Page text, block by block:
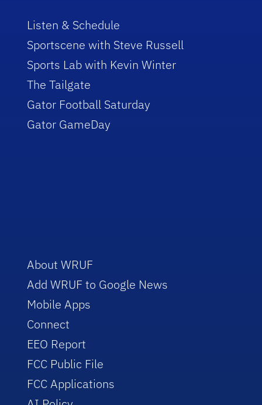
Listen & Schedule
Sportscene with Steve Russell
Sports Lab with Kevin Winter
The Tailgate
Gator Football Saturday
Gator GameDay
About WRUF
Add WRUF to Google News
Mobile Apps
Connect
EEO Report
FCC Public File
FCC Applications